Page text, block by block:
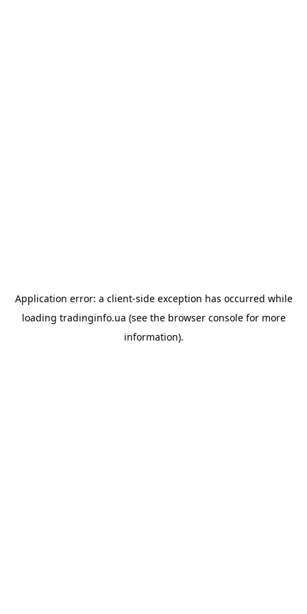
Application error: a client-side exception has occurred while
loading tradinginfo.ua (see the browser consolefor more
information).